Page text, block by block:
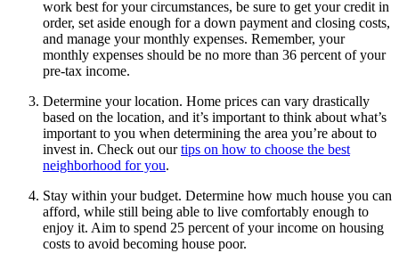
work best for your circumstances, be sure to get your credit in
order, set aside enough for a down payment and closing costs,
and manage your monthly expenses. Remember, your
monthly expenses should be no more than 36 percent of your
pre-tax income.
Determine your location. Home prices can vary drastically
based on the location, and it’s important to think about what’s
important to you when determining the area you’re about to
invest in. Check out ourtips on how to choose the best
neighborhood for you.
Stay within your budget. Determine how much house you can
afford, while still being able to live comfortably enough to
enjoy it. Aim to spend 25 percent of your income on housing
costs to avoid becoming house poor.